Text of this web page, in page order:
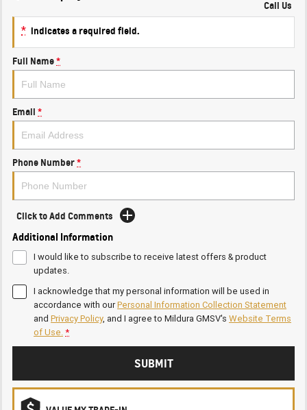
Call Us
* indicates a required field.
Full Name*
Email *
Phone Number*
Click to Add Comments
Additional Information
I would like to subscribe to receive latest offers & product
updates.
I acknowledge that my personal information will be used in
accordance with ourPersonal Information Collection Statement
and Privacy Policy, and I agree to Mildura GMSV's Website Terms
of Use.*
SUBMIT